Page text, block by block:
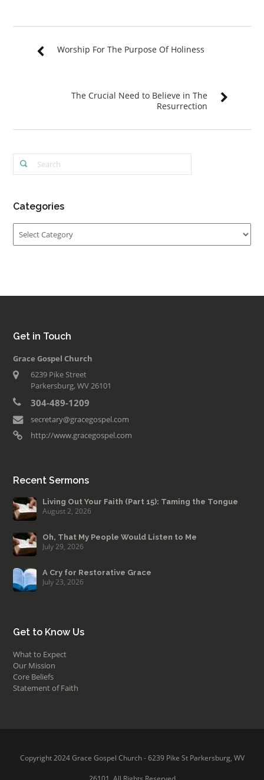
Worship For The Purpose Of Holiness
The Crucial Need to Believe in The
Resurrection
Categories
Get in Touch
Grace Gospel Church
6239 Pike Street
Parkersburg, WV 26101
304-489-1209
secretary@gracegospel.com
http://www.gracegospel.com
Recent Sermons
Living Out Your Faith (Part 15): Taming the Tongue
August 2, 2026
Oh, That My People Would Listen to Me
July 29, 2026
A Cry for Restorative Grace
July 23, 2026
Get to Know Us
What to Expect
Our Mission
Core Beliefs
Statement of Faith
Copyright 2024 Grace Gospel Church - 6239 Pike St Parkersburg, WV